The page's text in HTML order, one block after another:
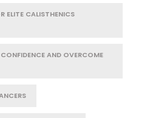
ELITE CALISTHENICS
AND OVERCOME